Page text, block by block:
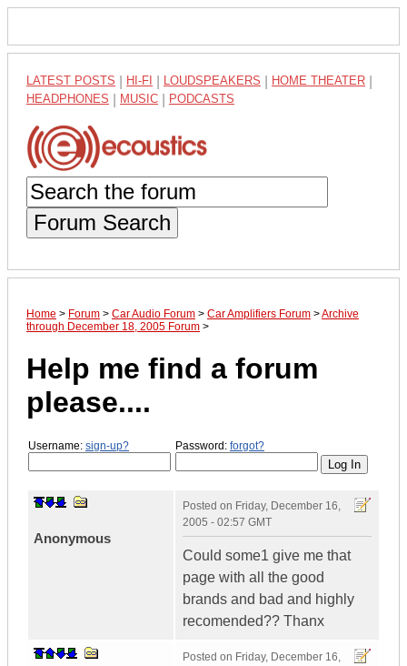
LATEST POSTS HI-FI LOUDSPEAKERS HOME THEATER
HEADPHONES MUSIC PODCASTS
Forum Search
Home > Forum > Car Audio Forum > Car Amplifiers Forum >Archive
through December 18, 2005 Forum >
Help me find a forum
please....
Username: sign-up? Password: forgot?
Anonymous
Posted on Friday, December 16,
2005 - 02:57 GMT
Could some1 give me that
page with all the good
brands and bad and highly
recomended?? Thanx
Posted on Friday, December 16,